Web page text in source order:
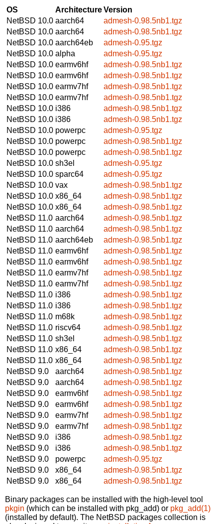
OS ArchitectureVersion
NetBSD 10.0 aarch64
admesh-0.98.5nb1.tgz
NetBSD 10.0 aarch64
admesh-0.98.5nb1.tgz
NetBSD 10.0 aarch64eb
admesh-0.95.tgz
NetBSD 10.0 alpha
admesh-0.95.tgz
NetBSD 10.0 earmv6hf
admesh-0.98.5nb1.tgz
NetBSD 10.0 earmv6hf
admesh-0.98.5nb1.tgz
NetBSD 10.0 earmv7hf
admesh-0.98.5nb1.tgz
NetBSD 10.0 earmv7hf
admesh-0.98.5nb1.tgz
NetBSD 10.0 i386
admesh-0.98.5nb1.tgz
NetBSD 10.0 i386
admesh-0.98.5nb1.tgz
NetBSD 10.0 powerpc
admesh-0.95.tgz
NetBSD 10.0 powerpc
admesh-0.98.5nb1.tgz
NetBSD 10.0 powerpc
admesh-0.98.5nb1.tgz
NetBSD 10.0 sh3el
admesh-0.95.tgz
NetBSD 10.0 sparc64
admesh-0.95.tgz
NetBSD 10.0 vax
admesh-0.98.5nb1.tgz
NetBSD 10.0 x86_64
admesh-0.98.5nb1.tgz
NetBSD 10.0 x86_64
admesh-0.98.5nb1.tgz
NetBSD 11.0 aarch64
admesh-0.98.5nb1.tgz
NetBSD 11.0 aarch64
admesh-0.98.5nb1.tgz
NetBSD 11.0 aarch64eb
admesh-0.98.5nb1.tgz
NetBSD 11.0 earmv6hf
admesh-0.98.5nb1.tgz
NetBSD 11.0 earmv6hf
admesh-0.98.5nb1.tgz
NetBSD 11.0 earmv7hf
admesh-0.98.5nb1.tgz
NetBSD 11.0 earmv7hf
admesh-0.98.5nb1.tgz
NetBSD 11.0 i386
admesh-0.98.5nb1.tgz
NetBSD 11.0 i386
admesh-0.98.5nb1.tgz
NetBSD 11.0 m68k
admesh-0.98.5nb1.tgz
NetBSD 11.0 riscv64
admesh-0.98.5nb1.tgz
NetBSD 11.0 sh3el
admesh-0.98.5nb1.tgz
NetBSD 11.0 x86_64
admesh-0.98.5nb1.tgz
NetBSD 11.0 x86_64
admesh-0.98.5nb1.tgz
NetBSD 9.0
aarch64
admesh-0.98.5nb1.tgz
NetBSD 9.0
aarch64
admesh-0.98.5nb1.tgz
NetBSD 9.0
earmv6hf
admesh-0.98.5nb1.tgz
NetBSD 9.0
earmv6hf
admesh-0.98.5nb1.tgz
NetBSD 9.0
earmv7hf
admesh-0.98.5nb1.tgz
NetBSD 9.0
earmv7hf
admesh-0.98.5nb1.tgz
NetBSD 9.0
i386
admesh-0.98.5nb1.tgz
NetBSD 9.0
i386
admesh-0.98.5nb1.tgz
NetBSD 9.0
powerpc
admesh-0.95.tgz
NetBSD 9.0
x86_64
admesh-0.98.5nb1.tgz
NetBSD 9.0
x86_64 admesh-0.98.5nb1.tgz
Binary packages can be installed with the high-level tool
pkgin (which can be installed with pkg_add) or pkg_add(1)
(installed by default). The NetBSD packages collection is